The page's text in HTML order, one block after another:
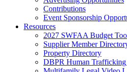
Contributions
Event Sponsorship
Resources
2027 SWFAA Budget
Supplier Member
Property Directory
DBPR Human Trafficking